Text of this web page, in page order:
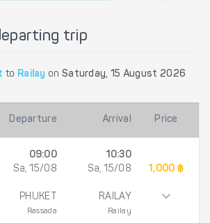
trip
to Railay on Saturday, 15 August 2026
Departure Arrival Price
09:00
Sa, 15/08
PHUKET
Rassada
10:30
Sa, 15/08
RAILAY
Railay
1,000 ฿